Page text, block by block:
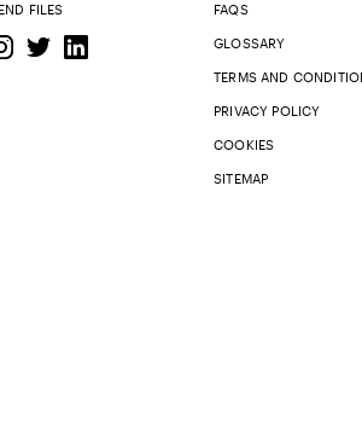
FILES FAQS
GLOSSARY
TERMS AND
PRIVACY POLICY
COOKIES
SITEMAP